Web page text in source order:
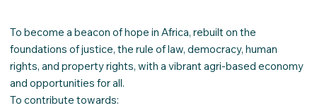
To become a beacon of hope in Africa, rebuilt on the
foundations of justice, the rule of law, democracy, human
rights, and property rights, with a vibrant agri-based economy
and opportunities for all.
​To contribute towards: